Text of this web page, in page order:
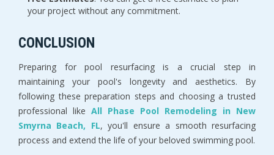
your project without any commitment.
CONCLUSION
Preparing for pool resurfacing is a crucial step in
maintaining your pool's longevity and aesthetics. By
following these preparation steps and choosing a trusted
professional like All Phase Pool Remodeling in New
Smyrna Beach, FL, you'll ensure a smooth resurfacing
process and extend the life of your beloved swimming pool.